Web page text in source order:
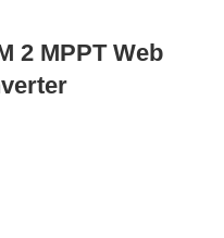
2 MPPT Web